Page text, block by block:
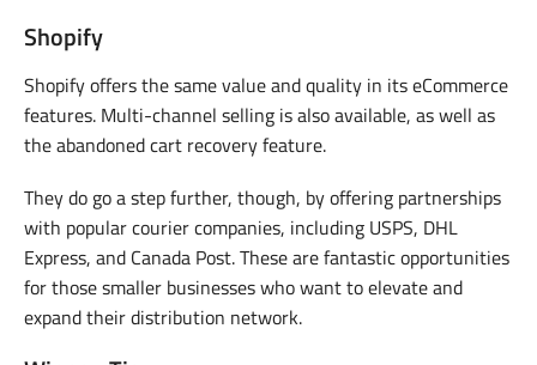
Shopify
Shopify offers the same value and quality in its eCommerce
features. Multi-channel selling is also available, as well as
the abandoned cart recovery feature.
They do go a step further, though, by offering partnerships
with popular courier companies, including USPS, DHL
Express, and Canada Post. These are fantastic opportunities
for those smaller businesses who want to elevate and
expand their distribution network.